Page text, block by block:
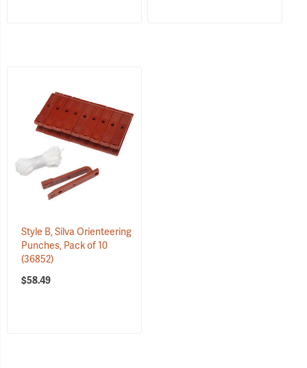
Style B, Silva Orienteering
Punches, Pack of 10
(36852)
$58.49